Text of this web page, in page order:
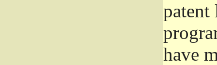
patent
have